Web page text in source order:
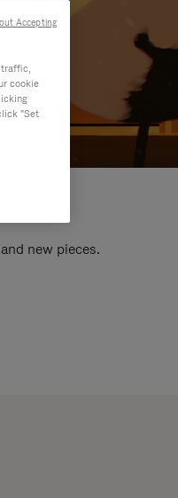
new pieces.
traffic,
cookie
"Set
Accepting